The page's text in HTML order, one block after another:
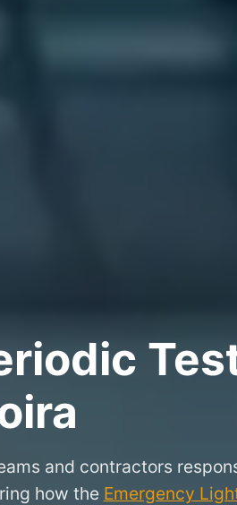
and contractors
how the Emergency